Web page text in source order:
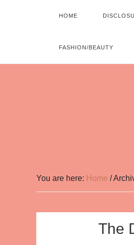
HOME
FASHION/BEAUTY
You are here: Home /
The